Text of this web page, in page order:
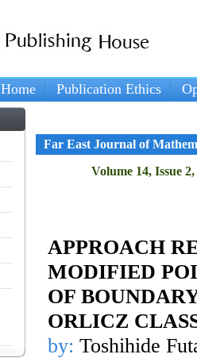
Home Publication Ethics
Far East Journal of
Volume 14, Issue
APPROACH
MODIFIED
OF
ORLICZ
by: Toshihide